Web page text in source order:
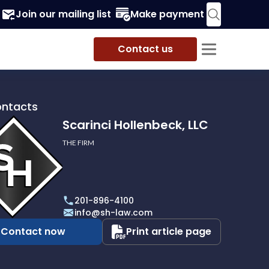
Join our mailing list Make payment
Contact us
Scarinci Hollenbeck, LLC
THE FIRM
201-896-4100
info@sh-law.com
Contact now Print article page